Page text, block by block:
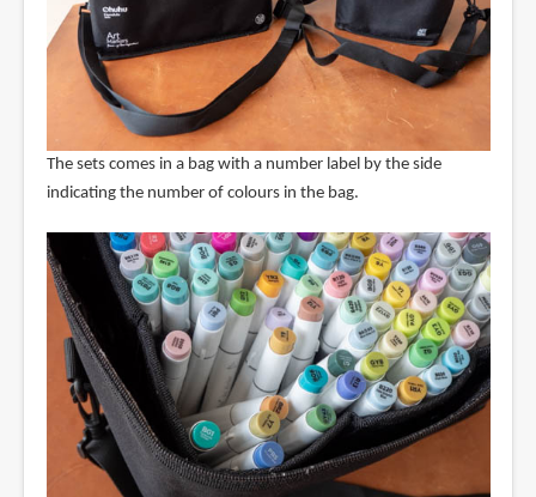
The sets comes in a bag with a number label by the side
indicating the number of colours in the bag.